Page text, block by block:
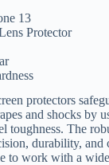
13
Protector
protectors
and shocks by
toughness. The
durability, and
to work with a